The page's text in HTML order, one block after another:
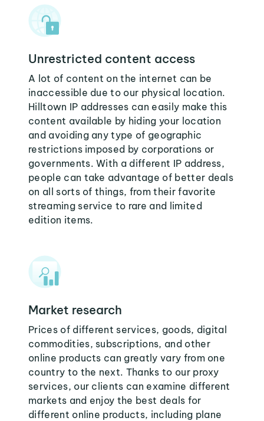
Unrestricted content access
A lot of content on the internet can be
inaccessible due to our physical location.
Hilltown IP addresses can easily make this
content available by hiding your location
and avoiding any type of geographic
restrictions imposed by corporations or
governments. With a different IP address,
people can take advantage of better deals
on all sorts of things, from their favorite
streaming service to rare and limited
edition items.
Market research
Prices of different services, goods, digital
commodities, subscriptions, and other
online products can greatly vary from one
country to the next. Thanks to our proxy
services, our clients can examine different
markets and enjoy the best deals for
different online products, including plane